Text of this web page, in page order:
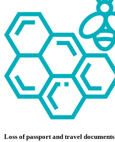
Loss of passport and travel documents